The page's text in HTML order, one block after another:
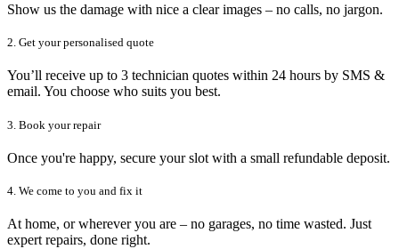
Show us the damage with nice a clear images – no calls, no jargon.
2. Get your personalised quote
You’ll receive up to 3 technician quotes within 24 hours by SMS &
email. You choose who suits you best.
3. Book your repair
Once you're happy, secure your slot with a small refundable deposit.
4. We come to you and fix it
At home, or wherever you are – no garages, no time wasted. Just
expert repairs, done right.